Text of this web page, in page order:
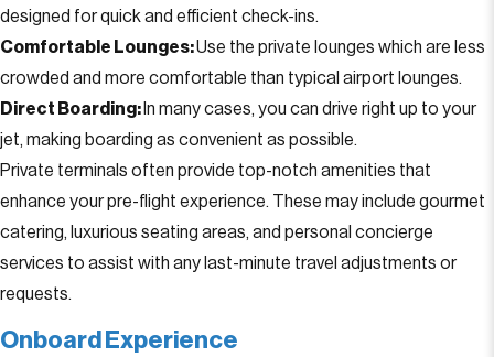
designed for quick and efficient check-ins.
Comfortable Lounges:Use the private lounges which are less
crowded and more comfortable than typical airport lounges.
Direct Boarding: In many cases, you can drive right up to your
jet, making boarding as convenient as possible.
Private terminals often provide top-notch amenities that
enhance your pre-flight experience. These may include gourmet
catering, luxurious seating areas, and personal concierge
services to assist with any last-minute travel adjustments or
requests.
Onboard Experience